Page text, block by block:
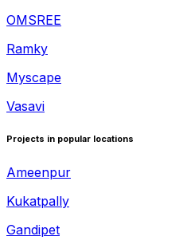
OMSREE
Ramky
Myscape
Vasavi
Projects in popular locations
Ameenpur
Kukatpally
Gandipet